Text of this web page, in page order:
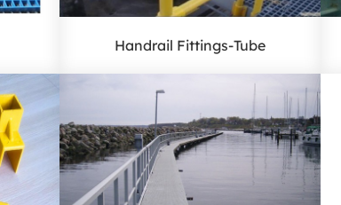
Handrail Fittings-Tube